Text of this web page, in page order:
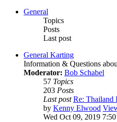
General
Topics
Posts
Last post
General Karting
Information & Questions
Moderator: Bob Schabel
57 Topics
203 Posts
Last post Re: Thailand
by Kenny Elwood
Wed Oct 09, 2019